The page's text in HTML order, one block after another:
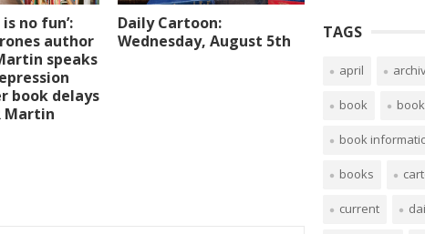
no fun’:
author
speaks
book delays
Martin
Daily Cartoon:
Wednesday, August 5th
TAGS
april
book
book
books
current